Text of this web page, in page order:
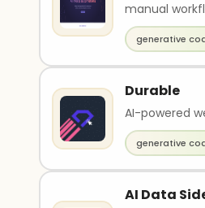
manual
generative
Durable
AI-powered
generative
AI Data